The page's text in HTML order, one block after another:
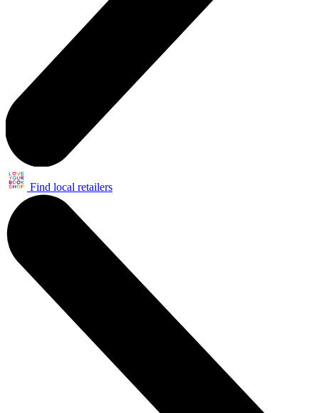
Find local retailers